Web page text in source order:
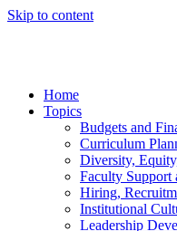
Skip to content
Home
Topics
Budgets and
Curriculum
Diversity,
Faculty Support
Hiring,
Institutional
Leadership